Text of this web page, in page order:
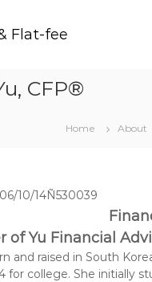
Flat-fee
CFP®
Home About
of Yu Financial
and raised in South
for college. She initially